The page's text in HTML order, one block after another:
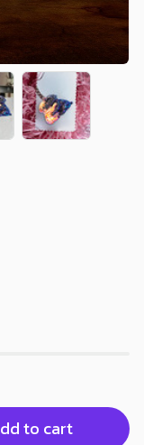
to cart